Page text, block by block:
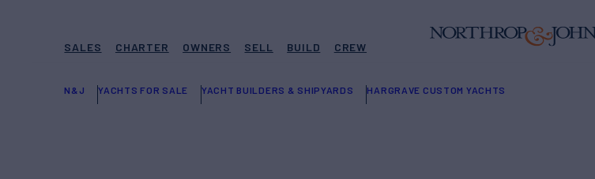
SALES CHARTER OWNERS SELL BUILD CREW
N&J YACHTS FOR SALE YACHT BUILDERS & SHIPYARDS HARGRAVE CUSTOM YACHTS